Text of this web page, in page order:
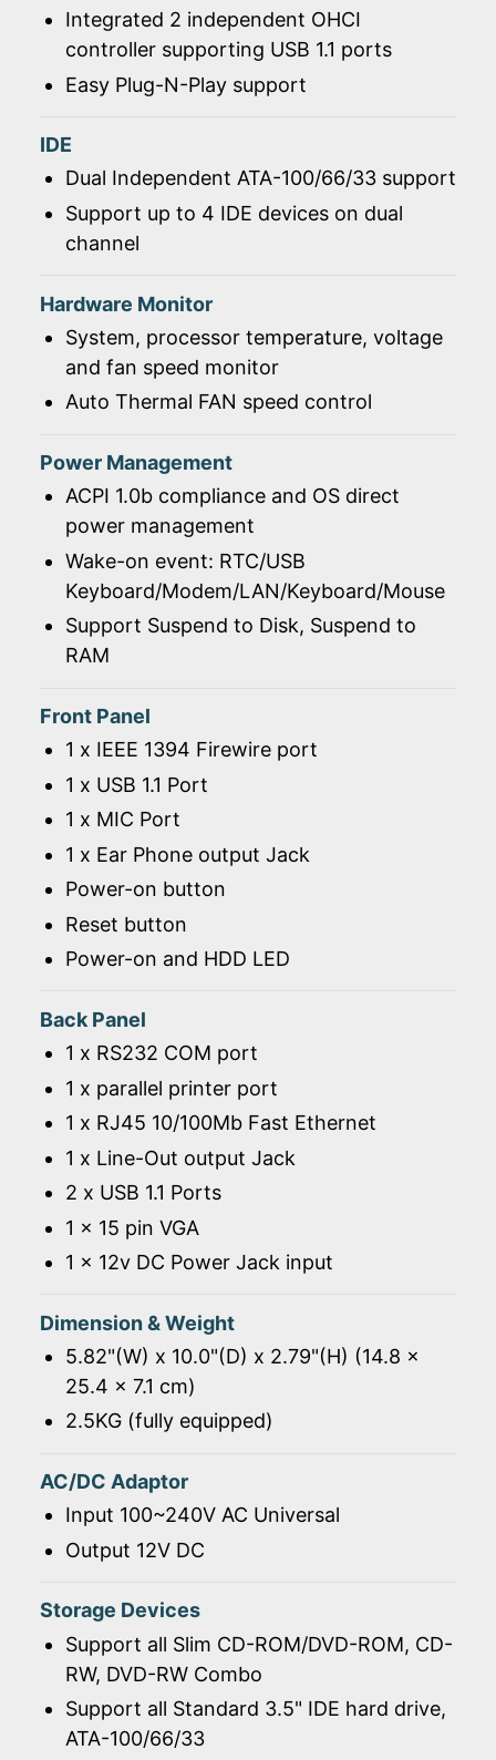
Integrated 2 independent OHCI
controller supporting USB 1.1 ports
Easy Plug-N-Play support
IDE
Dual Independent ATA-100/66/33 support
Support up to 4 IDE devices on dual
channel
Hardware Monitor
System, processor temperature, voltage
and fan speed monitor
Auto Thermal FAN speed control
Power Management
ACPI 1.0b compliance and OS direct
power management
Wake-on event: RTC/USB
Keyboard/Modem/LAN/Keyboard/Mouse
Support Suspend to Disk, Suspend to
RAM
Front Panel
1 x IEEE 1394 Firewire port
1 x USB 1.1 Port
1 x MIC Port
1 x Ear Phone output Jack
Power-on button
Reset button
Power-on and HDD LED
Back Panel
1 x RS232 COM port
1 x parallel printer port
1 x RJ45 10/100Mb Fast Ethernet
1 x Line-Out output Jack
2 x USB 1.1 Ports
1 x 15 pin VGA
1 x 12v DC Power Jack input
Dimension & Weight
5.82"(W) x 10.0"(D) x 2.79"(H) (14.8 x
25.4 x 7.1 cm)
2.5KG (fully equipped)
AC/DC Adaptor
Input 100~240V AC Universal
Output 12V DC
Storage Devices
Support all Slim CD-ROM/DVD-ROM, CD-
RW, DVD-RW Combo
Support all Standard 3.5" IDE hard drive,
ATA-100/66/33